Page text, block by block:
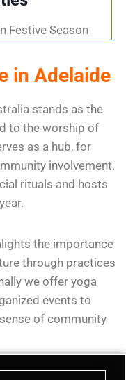
Festive Season
in Adelaide
stands as the
to the worship of
as a hub, for
involvement.
rituals and hosts
the importance
through practices
we offer yoga
events to
of community